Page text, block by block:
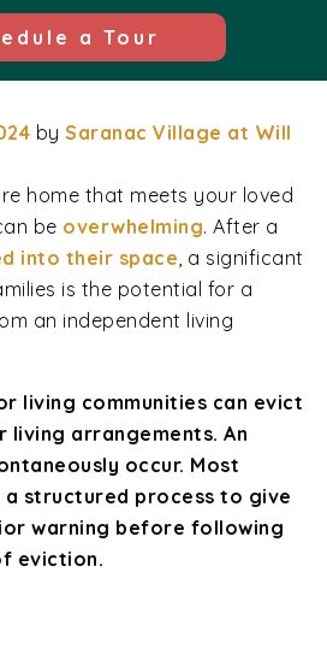
a Tour
by Saranac Village at Will
home that meets your loved
be overwhelming. After a
into their space , a significant
is the potential for a
an independent living
living communities can evict
arrangements. An
occur. Most
structured process to give
warning before following
eviction.